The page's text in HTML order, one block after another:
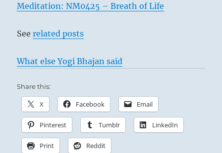
Meditation: NM0425 – Breath of Life
Seerelated posts
What else Yogi Bhajan said
Share this:
X Facebook Email
Pinterest Tumblr LinkedIn
Print Reddit